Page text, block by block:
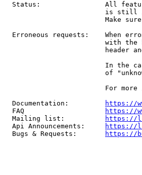
Status:                All
is still
Make
Erroneous requests:    When
with the
header
In the
of
For more
  Documentation:
https://
  FAQ
https://
  Mailing list:
https://
  Api Announcements:
https://
  Bugs & Requests:
https://